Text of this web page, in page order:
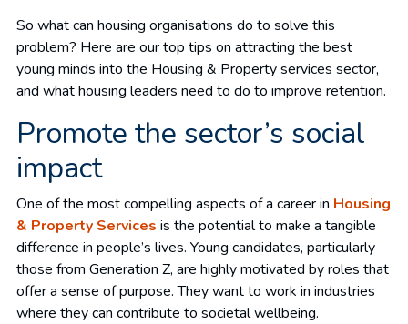
So what can housing organisations do to solve this
problem? Here are our top tips on attracting the best
young minds into the Housing & Property services sector,
and what housing leaders need to do to improve retention.
Promote the sector’s social
impact
One of the most compelling aspects of a career in Housing
& Property Services is the potential to make a tangible
difference in people’s lives. Young candidates, particularly
those from Generation Z, are highly motivated by roles that
offer a sense of purpose. They want to work in industries
where they can contribute to societal wellbeing.